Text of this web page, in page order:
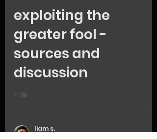
exploiting the
greater fool -
sources and
discussion
liam s.